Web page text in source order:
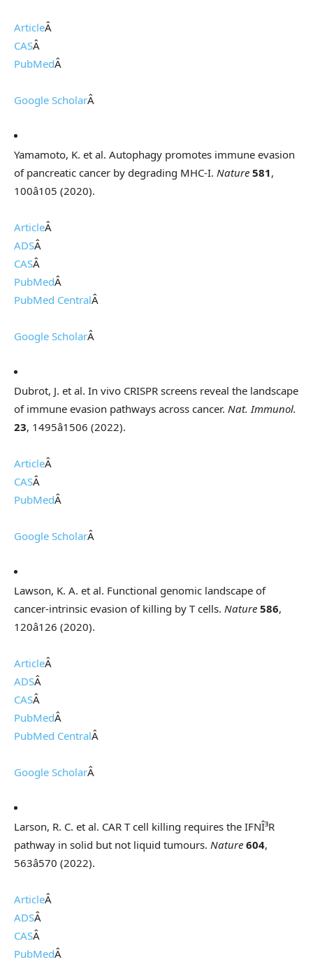
ArticleÂ
CASÂ
PubMedÂ
Google ScholarÂ
Yamamoto, K. et al. Autophagy promotes immune evasion
of pancreatic cancer by degrading MHC-I. Nature 581,
100â105 (2020).
ArticleÂ
ADSÂ
CASÂ
PubMedÂ
PubMed CentralÂ
Google ScholarÂ
Dubrot, J. et al. In vivo CRISPR screens reveal the landscape
of immune evasion pathways across cancer. Nat. Immunol.
23, 1495â1506 (2022).
ArticleÂ
CASÂ
PubMedÂ
Google ScholarÂ
Lawson, K. A. et al. Functional genomic landscape of
cancer-intrinsic evasion of killing by T cells. Nature 586,
120â126 (2020).
ArticleÂ
ADSÂ
CASÂ
PubMedÂ
PubMed CentralÂ
Google ScholarÂ
Larson, R. C. et al. CAR T cell killing requires the IFNÎ³R
pathway in solid but not liquid tumours. Nature 604,
563â570 (2022).
ArticleÂ
ADSÂ
CASÂ
PubMedÂ